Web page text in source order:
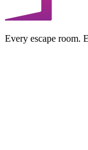
Every escape room.